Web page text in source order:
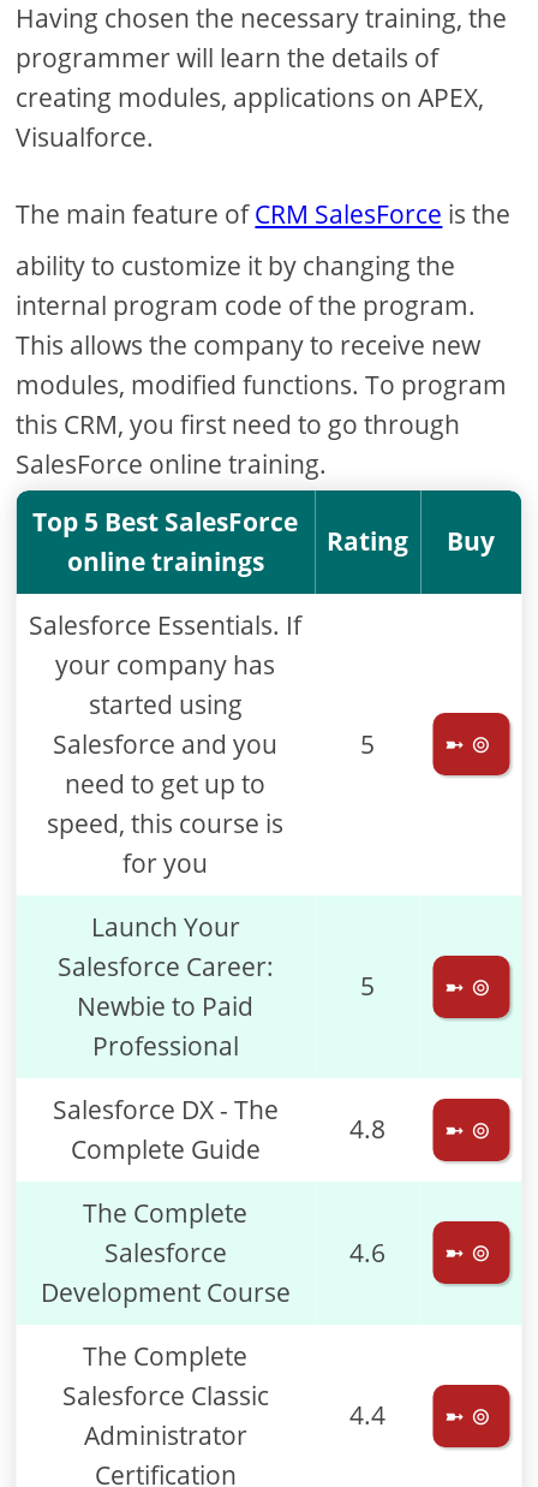
Having chosen the necessary training, the
programmer will learn the details of
creating modules, applications on APEX,
Visualforce.
The main feature ofCRM SalesForce is the
ability to customize it by changing the
internal program code of the program.
This allows the company to receive new
modules, modified functions. To program
this CRM, you first need to go through
SalesForce online training.
Top 5 Best SalesForce
online trainings
Rating Buy
Salesforce Essentials. If
your company has
started using
Salesforce and you
need to get up to
speed, this course is
for you
5 ➼ ⊚
Launch Your
Salesforce Career:
Newbie to Paid
Professional
5 ➼ ⊚
Salesforce DX - The
Complete Guide
4.8 ➼ ⊚
The Complete
Salesforce
Development Course
4.6 ➼ ⊚
The Complete
Salesforce Classic
Administrator
Certification
4.4 ➼ ⊚